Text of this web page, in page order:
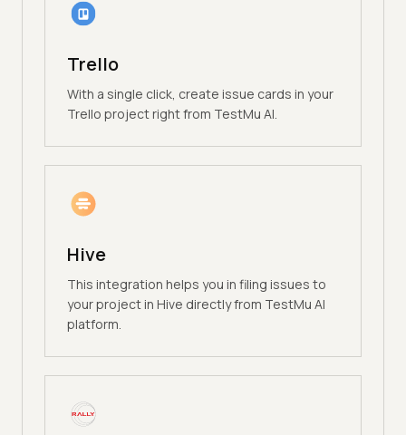
Trello
With a single click, create issue cards in your
Trello project right from TestMu AI.
Hive
This integration helps you in filing issues to
your project in Hive directly from TestMu AI
platform.